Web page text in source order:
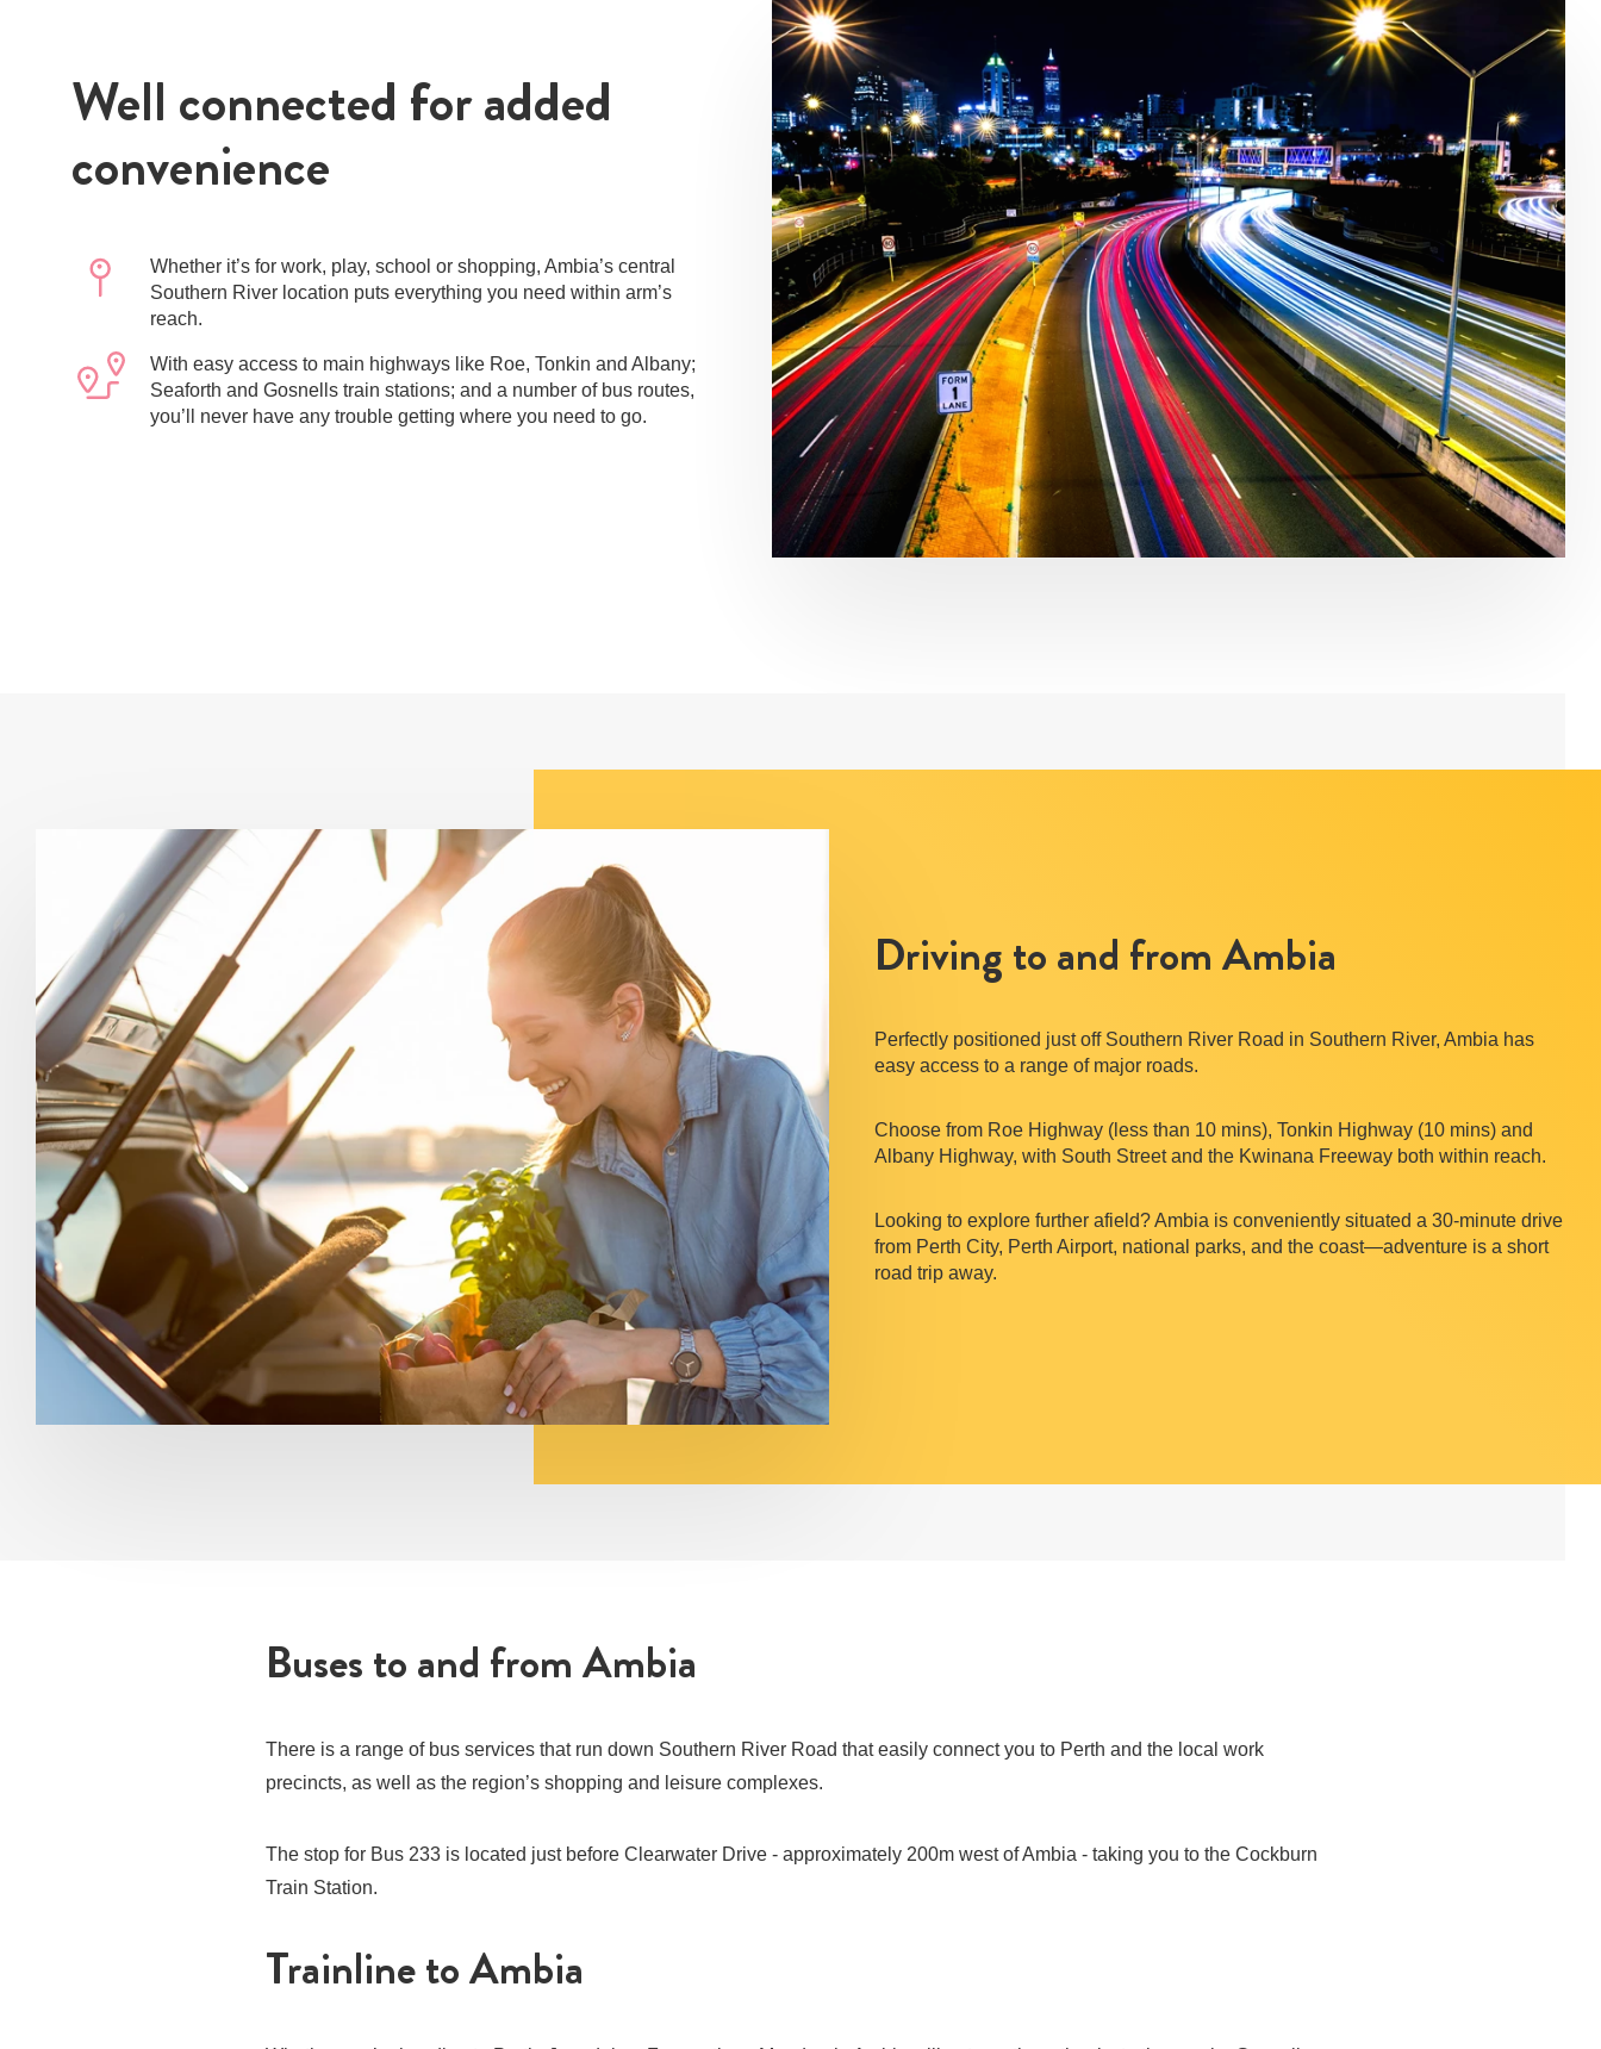
Well connected for added
convenience
Whether it’s for work, play, school or shopping, Ambia’s central
Southern River location puts everything you need within arm’s
reach.
With easy access to main highways like Roe, Tonkin and Albany;
Seaforth and Gosnells train stations; and a number of bus routes,
you’ll never have any trouble getting where you need to go.
Driving to and from Ambia
Perfectly positioned just off Southern River Road in Southern River, Ambia has
easy access to a range of major roads.
Choose from Roe Highway (less than 10 mins), Tonkin Highway (10 mins) and
Albany Highway, with South Street and the Kwinana Freeway both within reach.
Looking to explore further afield? Ambia is conveniently situated a 30-minute drive
from Perth City, Perth Airport, national parks, and the coast—adventure is a short
road trip away.
Buses to and from Ambia
There is a range of bus services that run down Southern River Road that easily connect you to Perth and the local work
precincts, as well as the region’s shopping and leisure complexes.
The stop for Bus 233 is located just before Clearwater Drive - approximately 200m west of Ambia - taking you to the Cockburn
Train Station.
Trainline to Ambia